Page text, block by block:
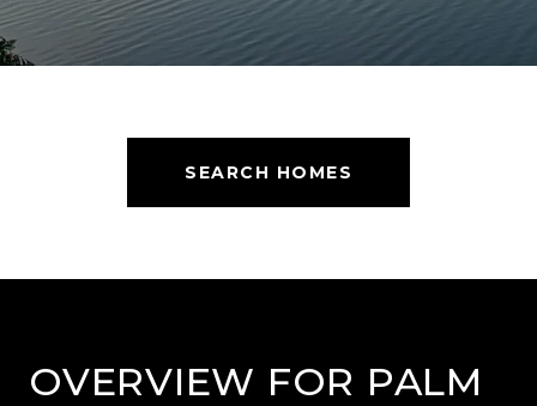
SEARCH HOMES
OVERVIEW FOR PALM